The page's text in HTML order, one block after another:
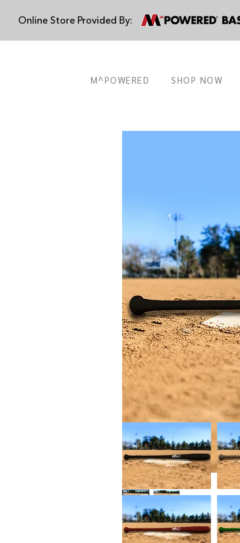
Online Store Provided By:
M^POWERED SHOP NOW